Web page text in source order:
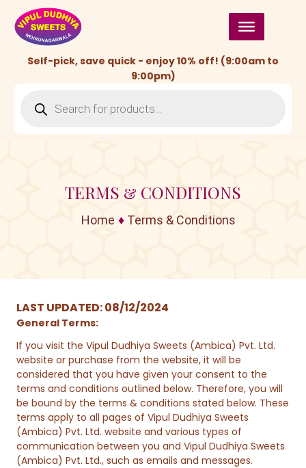
content
Self-pick, save quick - enjoy 10% off! (9:00am to
9:00pm)
search
TERMS & CONDITIONS
Home ♦ Terms & Conditions
LAST UPDATED: 08/12/2024
General Terms:
If you visit the Vipul Dudhiya Sweets (Ambica) Pvt. Ltd.
website or purchase from the website, it will be
considered that you have given your consent to the
terms and conditions outlined below. Therefore, you will
be bound by the terms & conditions stated below. These
terms apply to all pages of Vipul Dudhiya Sweets
(Ambica) Pvt. Ltd. website and various types of
communication between you and Vipul Dudhiya Sweets
(Ambica) Pvt. Ltd., such as emails and messages.